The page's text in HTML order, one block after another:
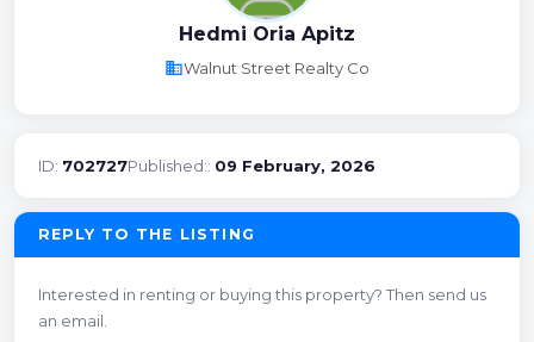
Hedmi Oria Apitz
businessWalnut Street Realty Co
ID: 702727Published:: 09 February, 2026
REPLY TO THE LISTING
Interested in renting or buying this property? Then send us
an email.